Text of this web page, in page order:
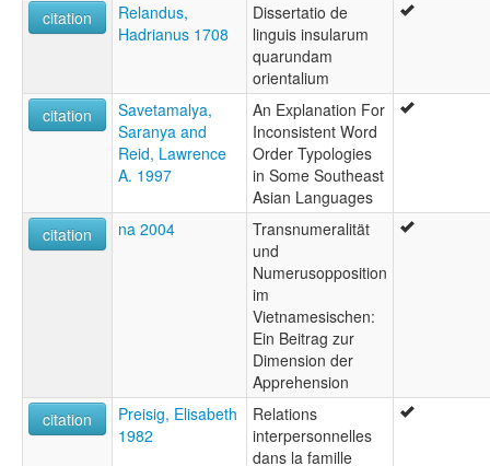
citation
Relandus,
Hadrianus 1708
Dissertatio de
linguis insularum
quarundam
orientalium
citation
Savetamalya,
Saranya and
Reid, Lawrence
A. 1997
An Explanation For
Inconsistent Word
Order Typologies
in Some Southeast
Asian Languages
citation
na 2004
Transnumeralität
und
Numerusopposition
im
Vietnamesischen:
Ein Beitrag zur
Dimension der
Apprehension
citation
Preisig, Elisabeth
1982
Relations
interpersonnelles
dans la famille